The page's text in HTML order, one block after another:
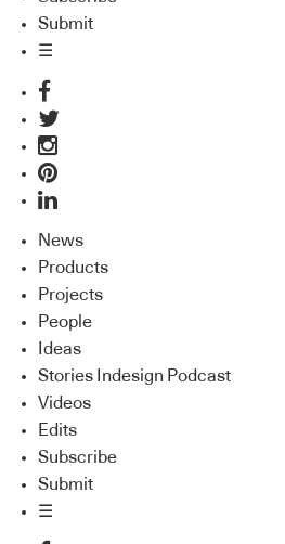
Submit
☰
News
Products
Projects
People
Ideas
Stories Indesign Podcast
Videos
Edits
Subscribe
Submit
☰